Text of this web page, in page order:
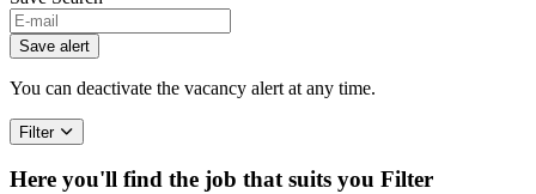
Save alert
You can deactivate the vacancy alert at any time.
Filter
Here you'll find the job that suits you Filter